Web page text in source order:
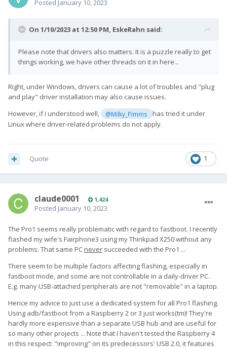
Posted January 10, 2023
On 1/10/2023 at 12:50 PM, EskeRahn said:
Please note that drivers also matters. It is a puzzle really to get
things working, we have other threads on it in here...
Right, under Windows, drivers can cause a lot of troubles and "plug
and play" driver installation may also cause issues.
However, if I understood well,
@Milky_Pimms
has tried it under
Linux where driver-related problems do not apply.
1
Quote
claude0001 1,424
Posted January 10, 2023
The Pro1 seems really problematic with regard to fastboot. I recently
flashed my wife's Fairphone3 using my Thinkpad X250 without any
problems. That same PCnever succeeded with the Pro1 ...
There seem to be multiple factors affecting flashing, especially in
fastboot mode, and some are not controllable in a daily-driver PC.
E.g. many USB-attached peripherals are not "removable" in a laptop.
Hence my advice to just use a dedicated system for all Pro1 flashing.
Using adb/fastboot from a Raspberry 2 or 3 just works(tm)! They're
hardly more expensive than a separate USB hub and are useful for
so many other projects ... Note that I haven't tested the Raspberry 4
in this respect: "improving" on its predecessors' USB 2.0, it features